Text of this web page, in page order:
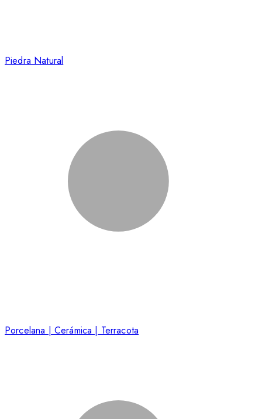
Piedra Natural
Porcelana | Cerámica | Terracota